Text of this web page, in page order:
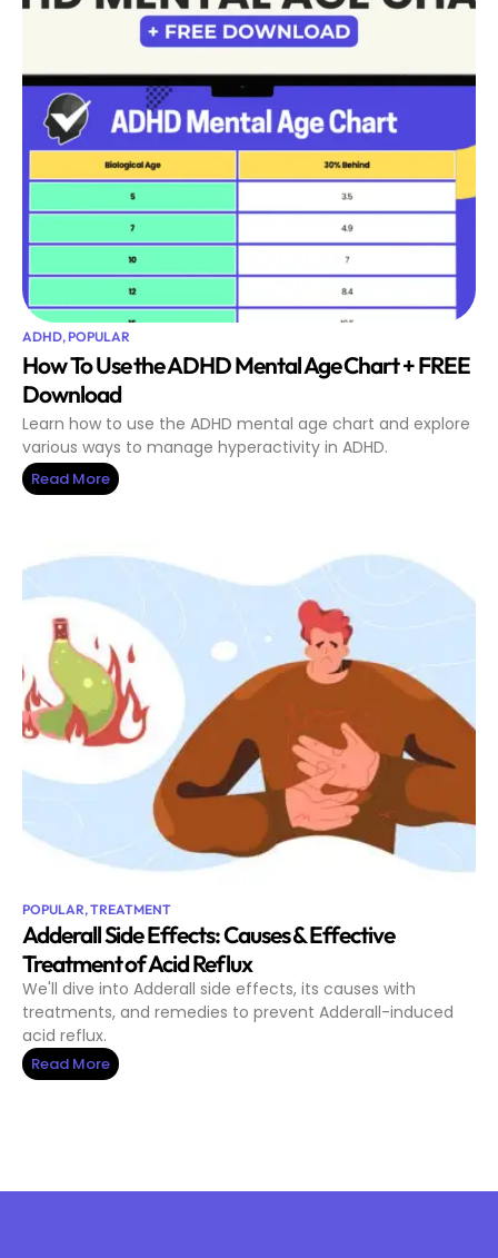
ADHD,POPULAR
How To Use the ADHD Mental Age Chart + FREE
Download
Learn how to use the ADHD mental age chart and explore
various ways to manage hyperactivity in ADHD.
Read More
POPULAR,TREATMENT
Adderall Side Effects: Causes & Effective
Treatment of Acid Reflux
We'll dive into Adderall side effects, its causes with
treatments, and remedies to prevent Adderall-induced
acid reflux.
Read More